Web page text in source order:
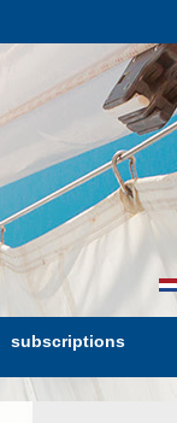
nl
subscriptions